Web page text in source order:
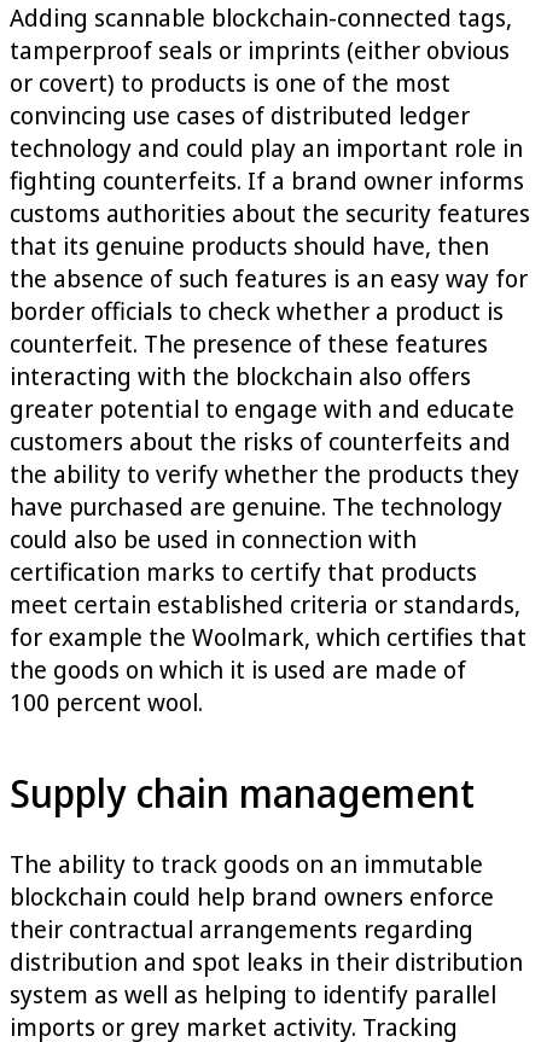
Adding scannable blockchain-connected tags,
tamperproof seals or imprints (either obvious
or covert) to products is one of the most
convincing use cases of distributed ledger
technology and could play an important role in
fighting counterfeits. If a brand owner informs
customs authorities about the security features
that its genuine products should have, then
the absence of such features is an easy way for
border officials to check whether a product is
counterfeit. The presence of these features
interacting with the blockchain also offers
greater potential to engage with and educate
customers about the risks of counterfeits and
the ability to verify whether the products they
have purchased are genuine. The technology
could also be used in connection with
certification marks to certify that products
meet certain established criteria or standards,
for example the Woolmark, which certifies that
the goods on which it is used are made of
100 percent wool.
Supply chain management
The ability to track goods on an immutable
blockchain could help brand owners enforce
their contractual arrangements regarding
distribution and spot leaks in their distribution
system as well as helping to identify parallel
imports or grey market activity. Tracking